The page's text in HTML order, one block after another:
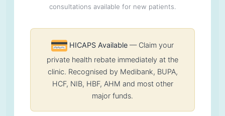
consultations available for new patients.
HICAPS Available — Claim your
private health rebate immediately at the
clinic. Recognised by Medibank, BUPA,
HCF, NIB, HBF, AHM and most other
major funds.